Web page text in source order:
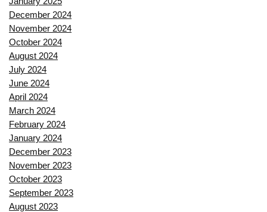
December 2024
November 2024
October 2024
August 2024
July 2024
June 2024
April 2024
March 2024
February 2024
January 2024
December 2023
November 2023
October 2023
September 2023
August 2023